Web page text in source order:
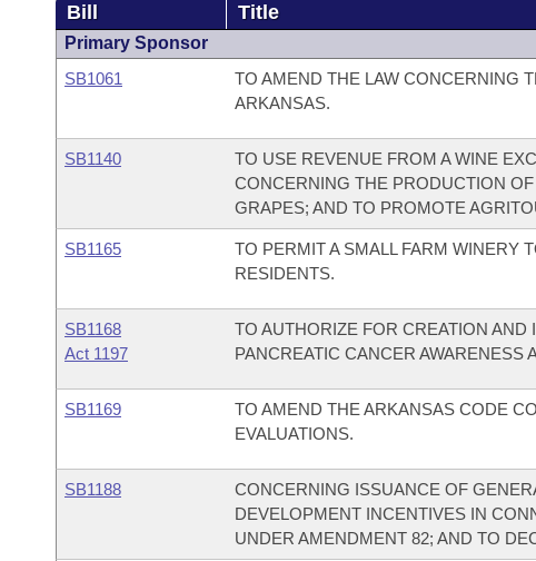
Bill Title
Primary Sponsor
SB1061
TO AMEND THE LAW CONCERNING
ARKANSAS.
SB1140
TO USE REVENUE FROM A WINE
CONCERNING THE PRODUCTION
GRAPES; AND TO PROMOTE
SB1165
TO PERMIT A SMALL FARM WINERY
RESIDENTS.
SB1168
Act 1197
TO AUTHORIZE FOR CREATION AND
PANCREATIC CANCER AWARENESS
SB1169
TO AMEND THE ARKANSAS CODE
EVALUATIONS.
SB1188
CONCERNING ISSUANCE OF
DEVELOPMENT INCENTIVES IN
UNDER AMENDMENT 82; AND TO